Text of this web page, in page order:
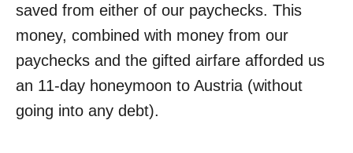
saved from either of our paychecks. This
money, combined with money from our
paychecks and the gifted airfare afforded us
an 11-day honeymoon to Austria (without
going into any debt).